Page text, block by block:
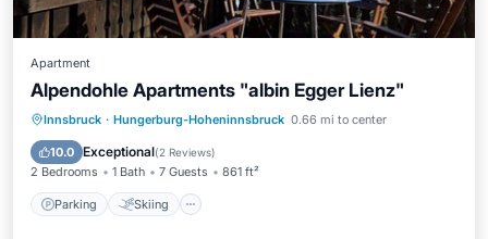
Apartment
Alpendohle Apartments "albin Egger Lienz"
Innsbruck · Hungerburg-Hoheninnsbruck 0.66 mi to center
10.0 Exceptional(2 Reviews)
2 Bedrooms 1 Bath 7 Guests 861 ft²
Parking Skiing
Parking Skiing
Balcony/Terrace
Kitchen